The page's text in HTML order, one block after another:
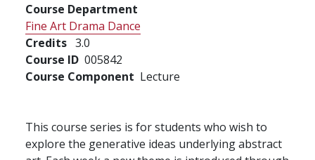
Course Department
Fine Art Drama Dance
Credits 3.0
Course ID 005842
Course Component Lecture
This course series is for students who wish to
explore the generative ideas underlying abstract